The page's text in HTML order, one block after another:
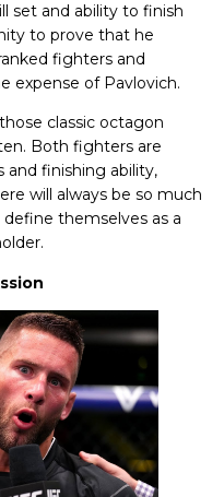
set and ability to finish
to prove that he
fighters and
expense of Pavlovich.
classic octagon
Both fighters are
and finishing ability,
will always be so much
themselves as a